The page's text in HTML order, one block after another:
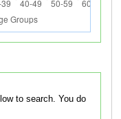
search. You do